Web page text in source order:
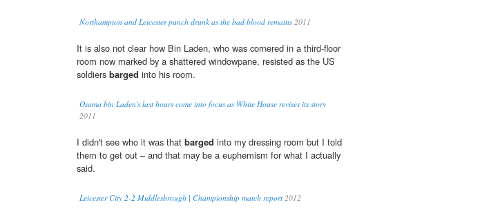
Northampton and Leicester punch drunk as the bad blood remains2011
It is also not clear how Bin Laden, who was cornered in a third-floor
room now marked by a shattered windowpane, resisted as the US
soldiers barged into his room.
Osama bin Laden's last hours come into focus as White House revises its story
2011
I didn't see who it was that barged into my dressing room but I told
them to get out – and that may be a euphemism for what I actually
said.
Leicester City 2-2 Middlesbrough | Championship match report2012